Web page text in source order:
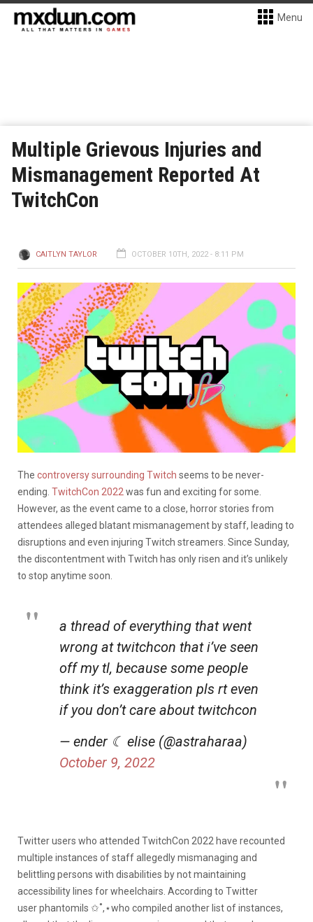
Menu
Multiple Grievous Injuries and
Mismanagement Reported At
TwitchCon
CAITLYN TAYLOR OCTOBER 10TH, 2022 - 8:11 PM
The controversy surrounding Twitch seems to be never-
ending. TwitchCon 2022 was fun and exciting for some.
However, as the event came to a close, horror stories from
attendees alleged blatant mismanagement by staff, leading to
disruptions and even injuring Twitch streamers. Since Sunday,
the discontentment with Twitch has only risen and it’s unlikely
to stop anytime soon.
a thread of everything that went
wrong at twitchcon that i’ve seen
off my tl, because some people
think it’s exaggeration pls rt even
if you don’t care about twitchcon
— ender ☾ elise (@astraharaa)
October 9, 2022
Twitter users who attended TwitchCon 2022 have recounted
multiple instances of staff allegedly mismanaging and
belittling persons with disabilities by not maintaining
accessibility lines for wheelchairs. According to Twitter
userphantomils ✩˚,⋆who compiled another list of instances,